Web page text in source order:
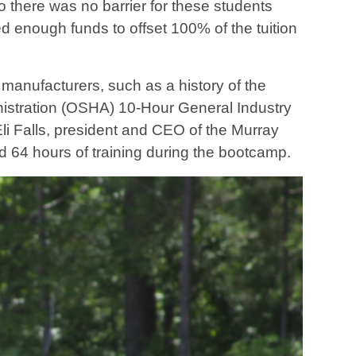
there was no barrier for these students
enough funds to offset 100% of the tuition
such as a history of the
(OSHA) 10-Hour General Industry
Falls, president and CEO of the Murray
64 hours of training during the bootcamp.